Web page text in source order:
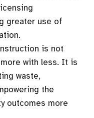
greater use of
is not
with less. It is
waste,
the
outcomes more